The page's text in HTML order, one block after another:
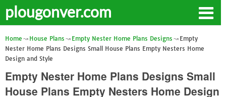
plougonver.com
Home House Plans Empty Nester Home Plans Designs
Empty
Nester Home Plans Designs Small House Plans Empty Nesters Home
Design and Style
Empty Nester Home Plans Designs Small
House Plans Empty Nesters Home Design